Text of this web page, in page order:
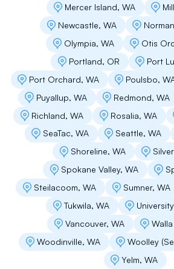
Great company. David is an
Blessings!
Business Owner
We received several
estimates for replacing our flat
membrane deck replacements
and we chose Flat Roof Pros
evaluation of our needs. Flat
provided a competitive quote
encounter any surprises with
added expenses. Instead, we
professional crew who worked
schedule, and budget. The
smooth, the company crew
throughout start to finish, and I
hesitate recommending this
or hiring them again myself.
Mercer Island, WA
Newcastle, WA
Olympia, WA
Otis
Portland, OR
Port
Port Orchard, WA
Poulsbo,
Puyallup, WA
Redmond, WA
Richland, WA
Rosalia, WA
SeaTac, WA
Seattle, WA
Shoreline, WA
Spokane Valley, WA
Steilacoom, WA
Sumner, WA
Tukwila, WA
Vancouver, WA
Woodinville, WA
Woolley
Yelm, WA